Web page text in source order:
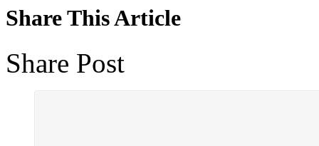
Share This Article
Share Post